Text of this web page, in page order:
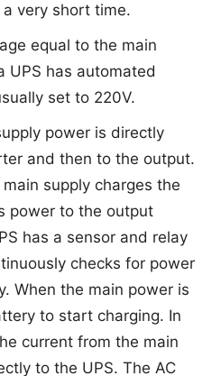
very short time.
equal to the main
UPS has automated
set to 220V.
power is directly
and then to the output.
supply charges the
power to the output
has a sensor and relay
checks for power
When the main power is
to start charging. In
current from the main
to the UPS. The AC